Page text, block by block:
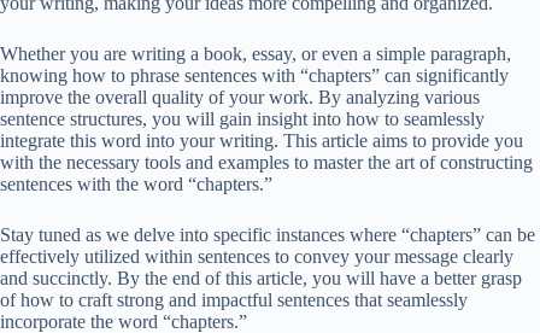
Whether you are writing a book, essay, or even a simple paragraph,
knowing how to phrase sentences with “chapters” can significantly
improve the overall quality of your work. By analyzing various
sentence structures, you will gain insight into how to seamlessly
integrate this word into your writing. This article aims to provide you
with the necessary tools and examples to master the art of constructing
sentences with the word “chapters.”
Stay tuned as we delve into specific instances where “chapters” can be
effectively utilized within sentences to convey your message clearly
and succinctly. By the end of this article, you will have a better grasp
of how to craft strong and impactful sentences that seamlessly
incorporate the word “chapters.”